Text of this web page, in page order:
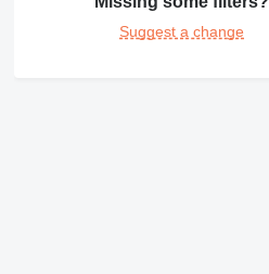
Suggest a change